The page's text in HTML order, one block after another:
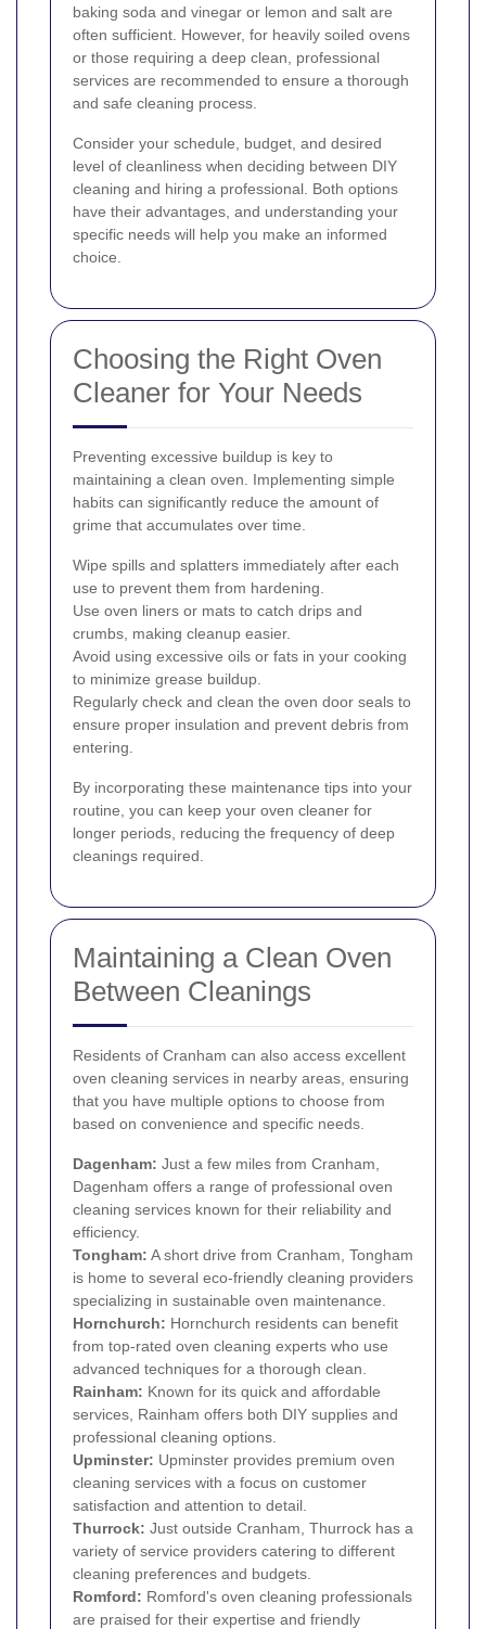
baking soda and vinegar or lemon and salt are
often sufficient. However, for heavily soiled ovens
or those requiring a deep clean, professional
services are recommended to ensure a thorough
and safe cleaning process.
Consider your schedule, budget, and desired
level of cleanliness when deciding between DIY
cleaning and hiring a professional. Both options
have their advantages, and understanding your
specific needs will help you make an informed
choice.
Choosing the Right Oven
Cleaner for Your Needs
Preventing excessive buildup is key to
maintaining a clean oven. Implementing simple
habits can significantly reduce the amount of
grime that accumulates over time.
Wipe spills and splatters immediately after each
use to prevent them from hardening.
Use oven liners or mats to catch drips and
crumbs, making cleanup easier.
Avoid using excessive oils or fats in your cooking
to minimize grease buildup.
Regularly check and clean the oven door seals to
ensure proper insulation and prevent debris from
entering.
By incorporating these maintenance tips into your
routine, you can keep your oven cleaner for
longer periods, reducing the frequency of deep
cleanings required.
Maintaining a Clean Oven
Between Cleanings
Residents of Cranham can also access excellent
oven cleaning services in nearby areas, ensuring
that you have multiple options to choose from
based on convenience and specific needs.
Dagenham: Just a few miles from Cranham,
Dagenham offers a range of professional oven
cleaning services known for their reliability and
efficiency.
Tongham: A short drive from Cranham, Tongham
is home to several eco-friendly cleaning providers
specializing in sustainable oven maintenance.
Hornchurch: Hornchurch residents can benefit
from top-rated oven cleaning experts who use
advanced techniques for a thorough clean.
Rainham: Known for its quick and affordable
services, Rainham offers both DIY supplies and
professional cleaning options.
Upminster: Upminster provides premium oven
cleaning services with a focus on customer
satisfaction and attention to detail.
Thurrock: Just outside Cranham, Thurrock has a
variety of service providers catering to different
cleaning preferences and budgets.
Romford: Romford's oven cleaning professionals
are praised for their expertise and friendly